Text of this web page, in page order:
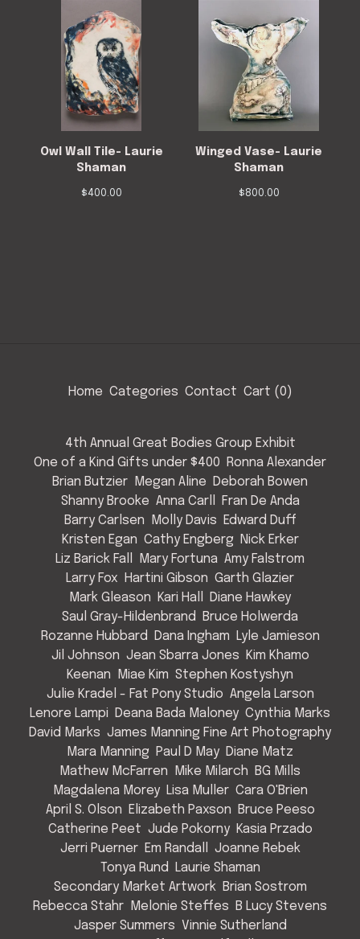
Owl Wall Tile- Laurie
Shaman
$400.00
Winged Vase- Laurie
Shaman
$800.00
Home Categories Contact Cart (0)
4th Annual Great Bodies Group Exhibit
One of a Kind Gifts under $400
Ronna Alexander
Brian Butzier
Megan Aline
Deborah Bowen
Shanny Brooke Anna Carll
Fran De Anda
Barry Carlsen
Molly Davis
Edward Duff
Kristen Egan Cathy Engberg
Nick Erker
Liz Barick Fall
Mary Fortuna Amy Falstrom
Larry Fox
Hartini Gibson Garth Glazier
Mark Gleason
Kari Hall
Diane Hawkey
Saul Gray-Hildenbrand
Bruce Holwerda
Rozanne Hubbard
Dana Ingham
Lyle Jamieson
Jil Johnson Jean Sbarra Jones
Kim Khamo
Keenan
Miae Kim Stephen Kostyshyn
Julie Kradel - Fat Pony Studio Angela Larson
Lenore Lampi
Deana Bada Maloney Cynthia Marks
David Marks James Manning Fine Art Photography
Mara Manning Paul D May Diane Matz
Mathew McFarren
Mike Milarch
BG Mills
Magdalena Morey
Lisa Muller Cara O'Brien
April S. Olson
Elizabeth Paxson
Bruce Peeso
Catherine Peet Jude Pokorny
Kasia Przado
Jerri Puerner
Em Randall
Joanne Rebek
Tonya Rund
Laurie Shaman
Secondary Market Artwork
Brian Sostrom
Rebecca Stahr
Melonie Steffes
B Lucy Stevens
Jasper Summers Vinnie Sutherland